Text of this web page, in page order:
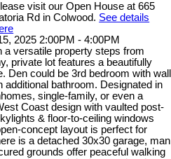
visit our Open House at 665
Rd in Colwood. See details
2025 2:00PM - 4:00PM
a versatile property steps from
private lot features a beautifully
Den could be 3rd bedroom with wall
additional bathroom. Designated in
single-family, or even a
Coast design with vaulted post-
& floor-to-ceiling windows
concept layout is perfect for
is a detached 30x30 garage, man
grounds offer peaceful walking